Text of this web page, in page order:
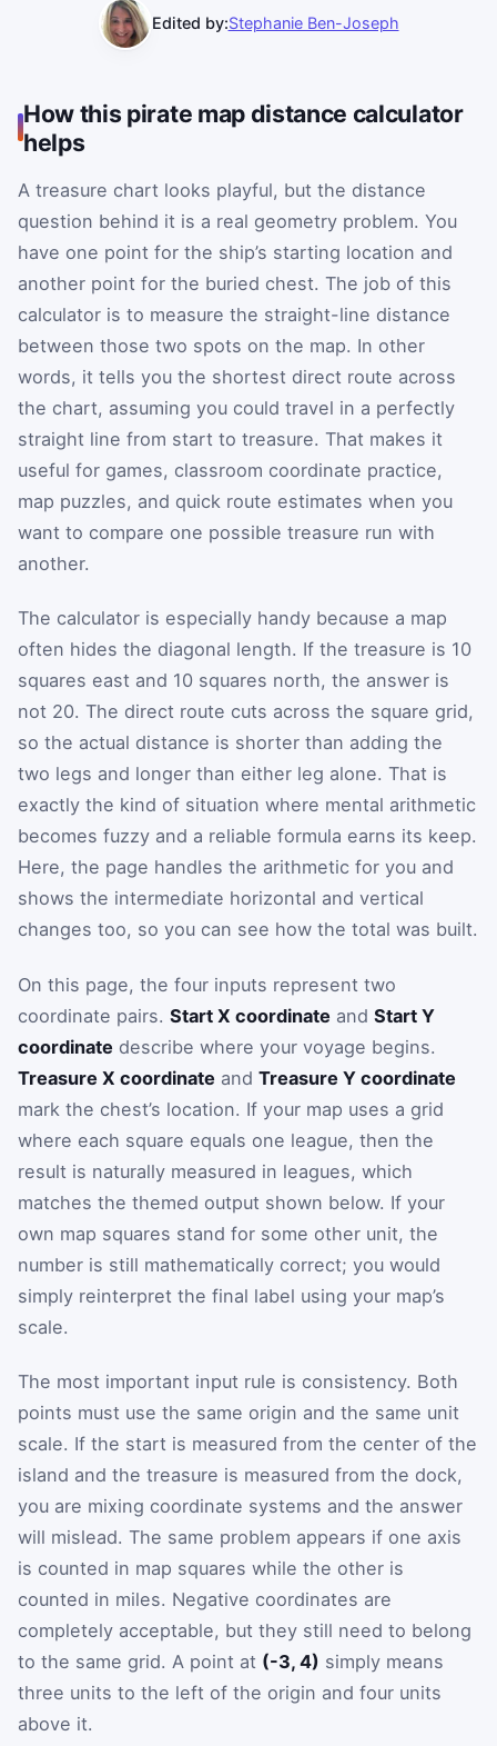
Edited by:Stephanie Ben-Joseph
How this pirate map distance calculator
helps
A treasure chart looks playful, but the distance
question behind it is a real geometry problem. You
have one point for the ship’s starting location and
another point for the buried chest. The job of this
calculator is to measure the straight-line distance
between those two spots on the map. In other
words, it tells you the shortest direct route across
the chart, assuming you could travel in a perfectly
straight line from start to treasure. That makes it
useful for games, classroom coordinate practice,
map puzzles, and quick route estimates when you
want to compare one possible treasure run with
another.
The calculator is especially handy because a map
often hides the diagonal length. If the treasure is 10
squares east and 10 squares north, the answer is
not 20. The direct route cuts across the square grid,
so the actual distance is shorter than adding the
two legs and longer than either leg alone. That is
exactly the kind of situation where mental arithmetic
becomes fuzzy and a reliable formula earns its keep.
Here, the page handles the arithmetic for you and
shows the intermediate horizontal and vertical
changes too, so you can see how the total was built.
On this page, the four inputs represent two
coordinate pairs. Start X coordinate and Start Y
coordinate describe where your voyage begins.
Treasure X coordinate and Treasure Y coordinate
mark the chest’s location. If your map uses a grid
where each square equals one league, then the
result is naturally measured in leagues, which
matches the themed output shown below. If your
own map squares stand for some other unit, the
number is still mathematically correct; you would
simply reinterpret the final label using your map’s
scale.
The most important input rule is consistency. Both
points must use the same origin and the same unit
scale. If the start is measured from the center of the
island and the treasure is measured from the dock,
you are mixing coordinate systems and the answer
will mislead. The same problem appears if one axis
is counted in map squares while the other is
counted in miles. Negative coordinates are
completely acceptable, but they still need to belong
to the same grid. A point at (-3, 4) simply means
three units to the left of the origin and four units
above it.